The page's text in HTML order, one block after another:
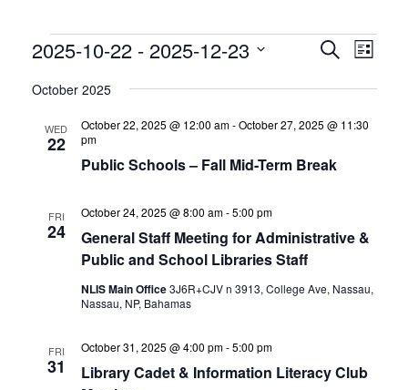
Events
and
Navigation
SearchEvent
List
2025-10-22 - 2025-12-23
date.
October 2025
WED
22
Public Schools – Fall Mid-Term Break
October 22, 2025 @ 12:00 am-October 27, 2025 @ 11:30
pm
FRI
24
General Staff Meeting for Administrative &
Public and School Libraries Staff
October 24, 2025 @ 8:00 am-5:00 pm
NLIS Main Office3J6R+CJV n 3913, College Ave, Nassau,
Nassau, NP, Bahamas
FRI
31
Library Cadet & Information Literacy Club
October 31, 2025 @ 4:00 pm-5:00 pm